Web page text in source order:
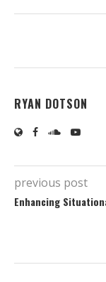
RYAN DOTSON
previous post
Enhancing